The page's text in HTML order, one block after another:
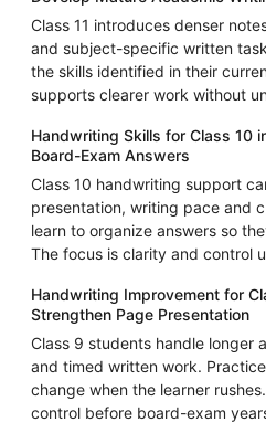
Class 11 introduces denser
and subject-specific written
the skills identified in their
supports clearer work without
Handwriting Skills for Class 10
Board-Exam Answers
Class 10 handwriting support
presentation, writing pace and
learn to organize answers so
The focus is clarity and control
Handwriting Improvement for
Strengthen Page Presentation
Class 9 students handle longer
and timed written work.
change when the learner
control before board-exam